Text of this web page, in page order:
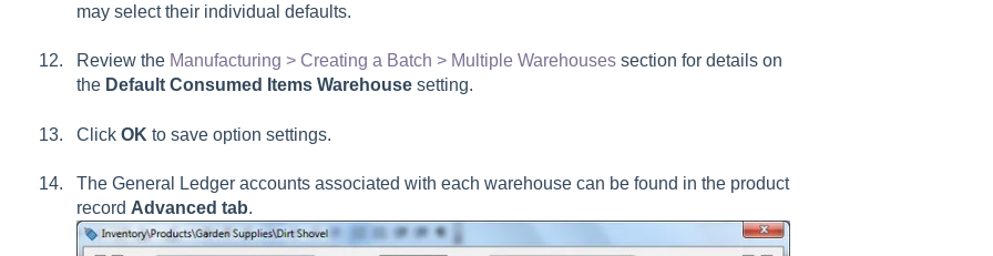
may select their individual defaults.
Review the Manufacturing > Creating a Batch > Multiple Warehousessection for details on
the Default Consumed Items Warehousesetting.
Click OK to save option settings.
The General Ledger accounts associated with each warehouse can be found in the product
record Advanced tab.